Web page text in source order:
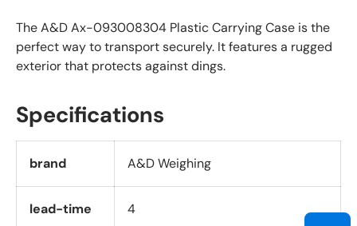
The A&D Ax-093008304 Plastic Carrying Case is the
perfect way to transport securely. It features a rugged
exterior that protects against dings.
Specifications
brand A&D Weighing
lead-time 4